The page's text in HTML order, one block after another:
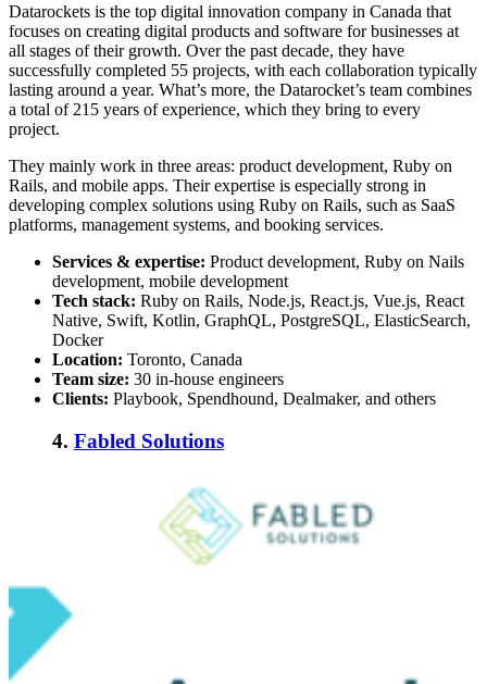
Datarockets is the top digital innovation company in Canada that
focuses on creating digital products and software for businesses at
all stages of their growth. Over the past decade, they have
successfully completed 55 projects, with each collaboration typically
lasting around a year. What’s more, the Datarocket’s team combines
a total of 215 years of experience, which they bring to every
project.
They mainly work in three areas: product development, Ruby on
Rails, and mobile apps. Their expertise is especially strong in
developing complex solutions using Ruby on Rails, such as SaaS
platforms, management systems, and booking services.
Services & expertise: Product development, Ruby on Nails
development, mobile development
Tech stack: Ruby on Rails, Node.js, React.js, Vue.js, React
Native, Swift, Kotlin, GraphQL, PostgreSQL, ElasticSearch,
Docker
Location: Toronto, Canada
Team size: 30 in-house engineers
Clients: Playbook, Spendhound, Dealmaker, and others
4. Fabled Solutions